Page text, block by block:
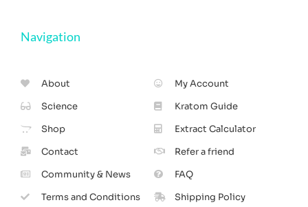
Navigation
About
Science
Shop
Contact
Community & News
Terms and Conditions
My Account
Kratom Guide
Extract Calculator
Refer a friend
FAQ
Shipping Policy